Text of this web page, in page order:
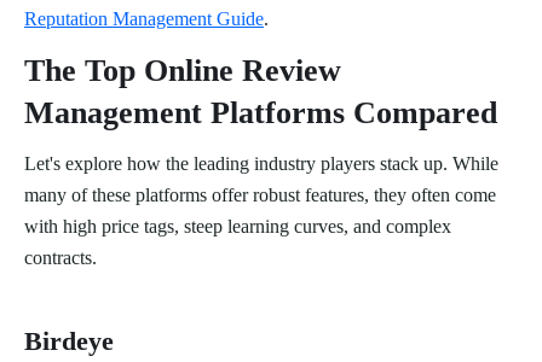
Reputation Management Guide.
The Top Online Review
Management Platforms Compared
Let's explore how the leading industry players stack up. While
many of these platforms offer robust features, they often come
with high price tags, steep learning curves, and complex
contracts.
Birdeye